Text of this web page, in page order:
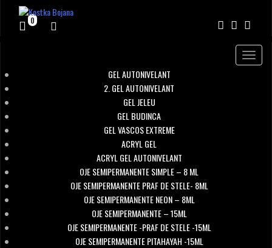
Toggle
0
GEL AUTONIVELANT
2. GEL AUTONIVELANT
GEL JELEU
GEL BUDINCA
GEL VASCOS EXTREME
ACRYL GEL
ACRYL GEL AUTONIVELANT
OJE SEMIPERMANENTE SIMPLE – 8 ML
OJE SEMIPERMANENTE PRAF DE STELE- 8ML
OJE SEMIPERMANENTE NEON – 8ML
OJE SEMIPERMANENTE – 15ML
OJE SEMIPERMANENTE -PRAF DE STELE -15ML
OJE SEMIPERMANENTE PITAHAYAH -15ML